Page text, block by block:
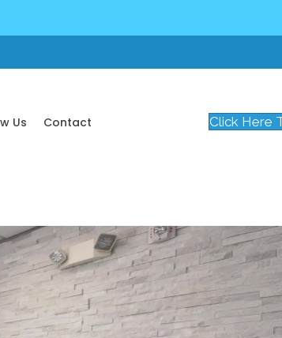
Us Contact Click Here